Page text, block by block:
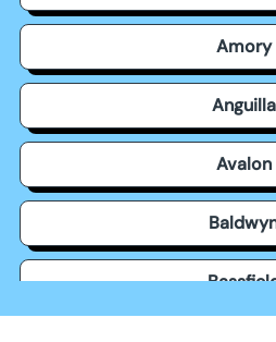
Amory
Anguilla
Avalon